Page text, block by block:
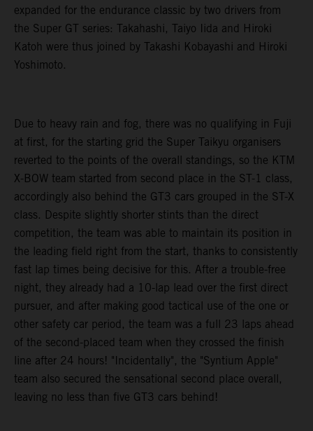
expanded for the endurance classic by two drivers from
the Super GT series: Takahashi, Taiyo Iida and Hiroki
Katoh were thus joined by Takashi Kobayashi and Hiroki
Yoshimoto.
Due to heavy rain and fog, there was no qualifying in Fuji
at first, for the starting grid the Super Taikyu organisers
reverted to the points of the overall standings, so the KTM
X-BOW team started from second place in the ST-1 class,
accordingly also behind the GT3 cars grouped in the ST-X
class. Despite slightly shorter stints than the direct
competition, the team was able to maintain its position in
the leading field right from the start, thanks to consistently
fast lap times being decisive for this. After a trouble-free
night, they already had a 10-lap lead over the first direct
pursuer, and after making good tactical use of the one or
other safety car period, the team was a full 23 laps ahead
of the second-placed team when they crossed the finish
line after 24 hours! "Incidentally", the "Syntium Apple"
team also secured the sensational second place overall,
leaving no less than five GT3 cars behind!